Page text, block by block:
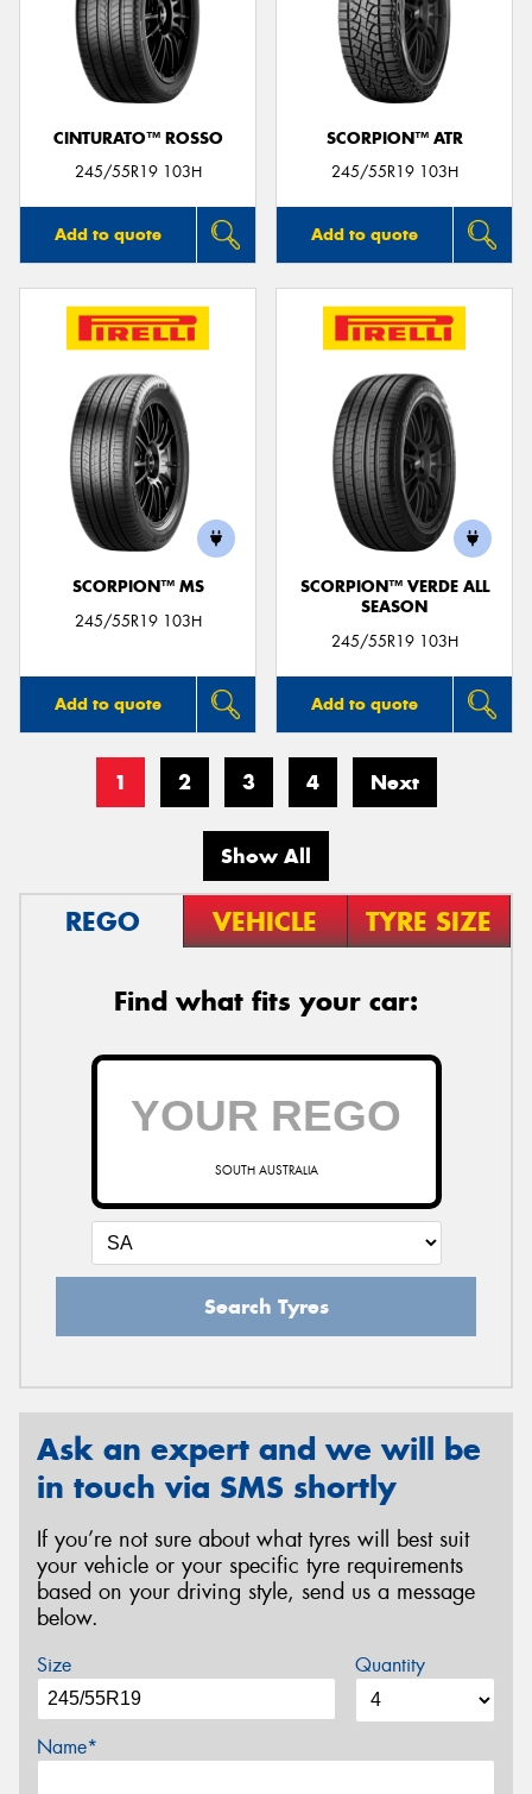
CINTURATO™ ROSSO
245/55R19 103H
Add to quote
SCORPION™ ATR
245/55R19 103H
Add to quote
SCORPION™ MS
245/55R19 103H
Add to quote
SCORPION™ VERDE ALL
SEASON
245/55R19 103H
Add to quote
1 2 3 4 Next
Show All
REGO VEHICLE TYRE SIZE
Find what fits your car:
SOUTH AUSTRALIA
Search Tyres
Ask an expert and we will be
in touch via SMS shortly
If you’re not sure about what tyres will best suit
your vehicle or your specific tyre requirements
based on your driving style, send us a message
below.
Size Quantity
Name*